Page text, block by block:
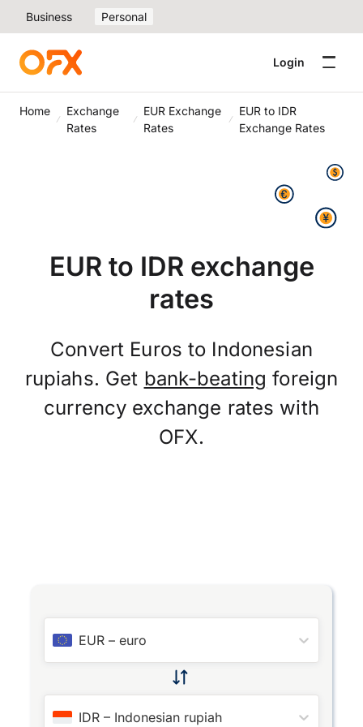
Business Personal
Login
Home
Exchange
Rates
EUR Exchange
Rates
EUR to IDR
Exchange Rates
EUR to IDR exchange
rates
Convert Euros to Indonesian
rupiahs. Get bank-beating foreign
currency exchange rates with
OFX.
EUR –euro
IDR – Indonesian rupiah